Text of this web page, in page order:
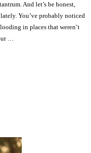
And let’s be honest,
You’ve probably noticed
in places that weren’t
…